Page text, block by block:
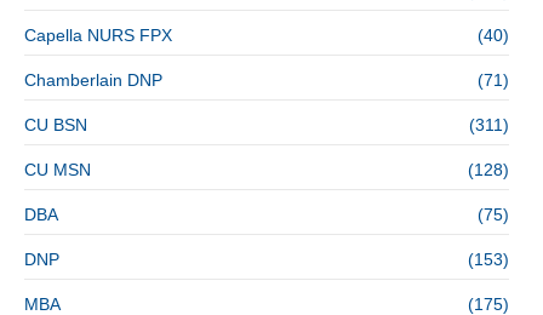
Capella NURS FPX (40)
Chamberlain DNP (71)
CU BSN (311)
CU MSN (128)
DBA (75)
DNP (153)
MBA (175)